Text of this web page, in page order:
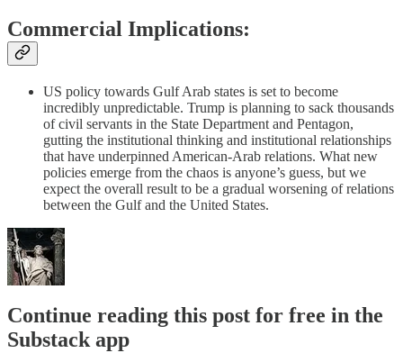
Commercial Implications:
US policy towards Gulf Arab states is set to become
incredibly unpredictable. Trump is planning to sack thousands
of civil servants in the State Department and Pentagon,
gutting the institutional thinking and institutional relationships
that have underpinned American-Arab relations. What new
policies emerge from the chaos is anyone’s guess, but we
expect the overall result to be a gradual worsening of relations
between the Gulf and the United States.
Continue reading this post for free in the
Substack app